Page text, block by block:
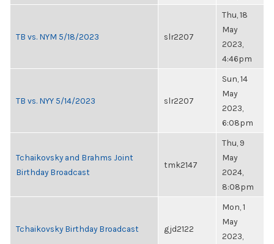
TB vs. NYM 5/18/2023 slr2207
Thu, 18
May
2023,
4:46pm
TB vs. NYY 5/14/2023 slr2207
Sun, 14
May
2023,
6:08pm
Tchaikovsky and Brahms Joint
Birthday Broadcast
tmk2147
Thu, 9
May
2024,
8:08pm
Tchaikovsky Birthday Broadcast gjd2122
Mon, 1
May
2023,